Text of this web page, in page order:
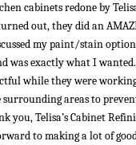
cabinets redone by
out, they did an
my paint/stain
was exactly what I
while they were
areas to
you, Telisa’s Cabinet
to making a lot of